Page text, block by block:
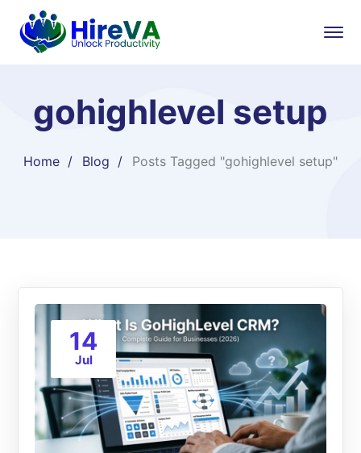
gohighlevel setup
Home Blog Posts Tagged "gohighlevel setup"
14
Jul